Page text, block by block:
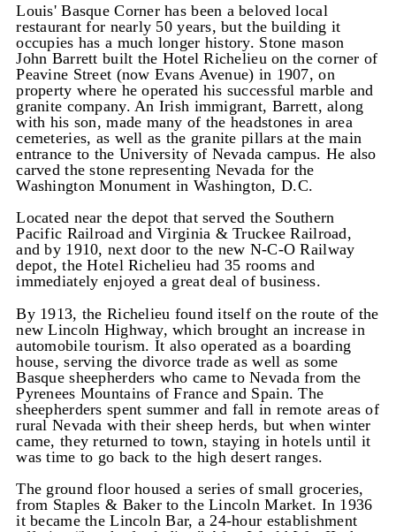
Louis' Basque Corner has been a beloved local
restaurant for nearly 50 years, but the building it
occupies has a much longer history. Stone mason
John Barrett built the Hotel Richelieu on the corner of
Peavine Street (now Evans Avenue) in 1907, on
property where he operated his successful marble and
granite company. An Irish immigrant, Barrett, along
with his son, made many of the headstones in area
cemeteries, as well as the granite pillars at the main
entrance to the University of Nevada campus. He also
carved the stone representing Nevada for the
Washington Monument in Washington, D.C.
Located near the depot that served the Southern
Pacific Railroad and Virginia & Truckee Railroad,
and by 1910, next door to the new N-C-O Railway
depot, the Hotel Richelieu had 35 rooms and
immediately enjoyed a great deal of business.
By 1913, the Richelieu found itself on the route of the
new Lincoln Highway, which brought an increase in
automobile tourism. It also operated as a boarding
house, serving the divorce trade as well as some
Basque sheepherders who came to Nevada from the
Pyrenees Mountains of France and Spain. The
sheepherders spent summer and fall in remote areas of
rural Nevada with their sheep herds, but when winter
came, they returned to town, staying in hotels until it
was time to go back to the high desert ranges.
The ground floor housed a series of small groceries,
from Staples & Baker to the Lincoln Market. In 1936
it became the Lincoln Bar, a 24-hour establishment